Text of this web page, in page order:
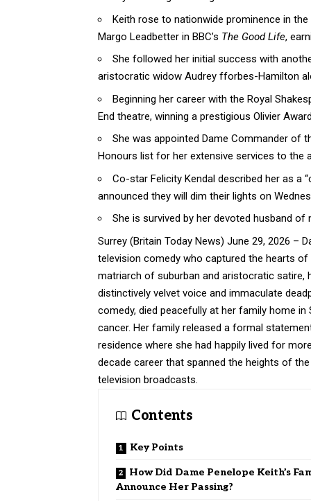
Keith rose to nationwide prominence in
Margo Leadbetter in BBC’s The Good Life,
She followed her initial success with
aristocratic widow Audrey fforbes-Hamilton
Beginning her career with the Royal
End theatre, winning a prestigious Olivier
She was appointed Dame Commander of
Honours list for her extensive services to the
Co-star Felicity Kendal described her as a
announced they will dim their lights on
She is survived by her devoted husband
Surrey (Britain Today News) June 29, 2026 –
television comedy who captured the hearts
matriarch of suburban and aristocratic satire,
distinctively velvet voice and immaculate
comedy, died peacefully at her family home
cancer. Her family released a formal
residence where she had happily lived for
decade career that spanned the heights of
television broadcasts.
Contents
Key Points
How Did Dame Penelope Keith’s
Announce Her Passing?